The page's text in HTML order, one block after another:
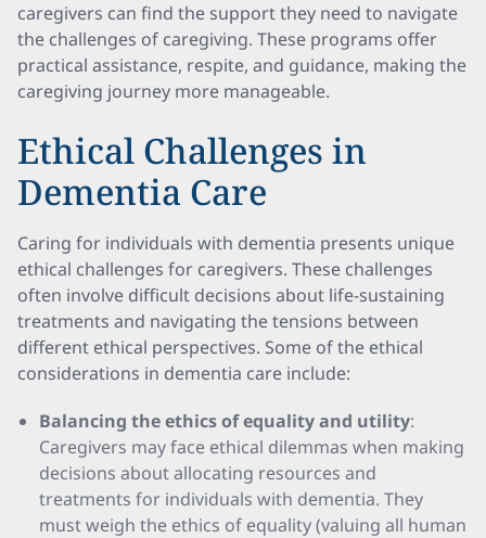
caregivers can find the support they need to navigate
the challenges of caregiving. These programs offer
practical assistance, respite, and guidance, making the
caregiving journey more manageable.
Ethical Challenges in
Dementia Care
Caring for individuals with dementia presents unique
ethical challenges for caregivers. These challenges
often involve difficult decisions about life-sustaining
treatments and navigating the tensions between
different ethical perspectives. Some of the ethical
considerations in dementia care include:
Balancing the ethics of equality and utility:
Caregivers may face ethical dilemmas when making
decisions about allocating resources and
treatments for individuals with dementia. They
must weigh the ethics of equality (valuing all human